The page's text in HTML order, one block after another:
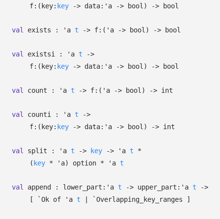
f: ( key: key -> data: 'a -> bool) -> bool
val exists : 'a t -> f: ( 'a -> bool) -> bool
val existsi : 'a t
->
f: ( key: key -> data: 'a -> bool) -> bool
val count : 'a t -> f: ( 'a -> bool) -> int
val counti : 'a t
->
f: ( key: key -> data: 'a -> bool) -> int
val split : 'a t -> key -> 'a t *
( key * 'a) option * 'a t
val append : lower_part: 'a t -> upper_part: 'a t
->
[
`Ok of 'a t | `Overlapping_key_ranges ]